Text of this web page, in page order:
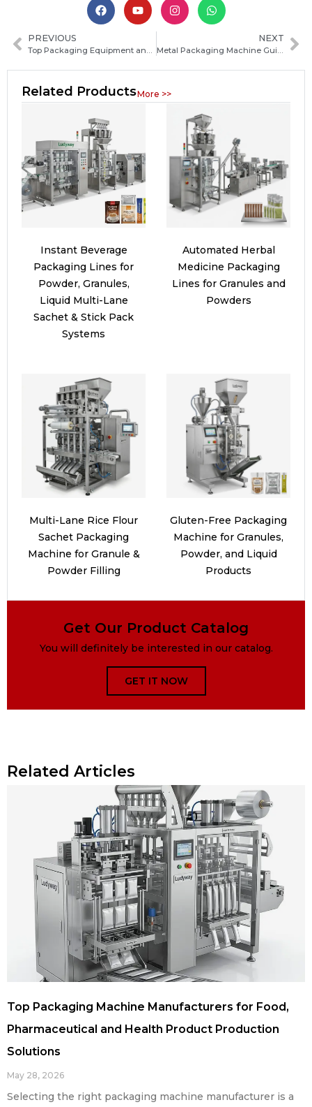
PREVIOUS
Top Packaging Equipment and Service Providers: How to Choose the Best Partner for Your Production Needs
NEXT
Metal Packaging Machine Guide: Types, Working Principles, and How to Choose the Right Equipment
Related ProductsMore >>
Instant Beverage
Packaging Lines for
Powder, Granules,
Liquid Multi-Lane
Sachet & Stick Pack
Systems
Automated Herbal
Medicine Packaging
Lines for Granules and
Powders
Multi-Lane Rice Flour
Sachet Packaging
Machine for Granule &
Powder Filling
Gluten-Free Packaging
Machine for Granules,
Powder, and Liquid
Products
Get Our Product Catalog
You will definitely be interested in our catalog.
GET IT NOW
Related Articles
Top Packaging Machine Manufacturers for Food,
Pharmaceutical and Health Product Production
Solutions
May 28, 2026
Selecting the right packaging machine manufacturer is a